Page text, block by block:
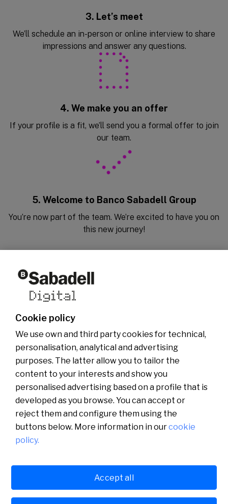
3. Let’s meet
We’ll schedule an in-person or online interview to share
impressions and answer any questions.
4. We make you an offer
If your profile is a fit, we’ll send you a formal offer to join
our team.
5. Welcome to Banco Sabadell Group
You’re now part of the team. We’re excited to have you on
this new journey!
Who we are
News
Be Sabadell Digital
Join the team
Cookies policyPrivacy policy
English
Español
Cookie policy
We use own and third party cookies for technical,
personalisation, analytical and advertising
purposes. The latter allow you to tailor the
content to your interests and show you
personalised advertising based on a profile that is
developed as you browse. You can accept or
reject them and configure them using the
buttons below. More information in ourcookie
policy.
Accept all